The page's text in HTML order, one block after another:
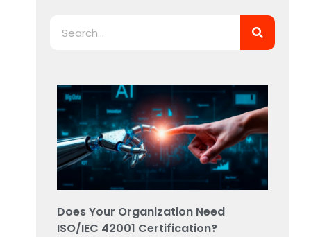
Does Your Organization Need
ISO/IEC 42001 Certification?